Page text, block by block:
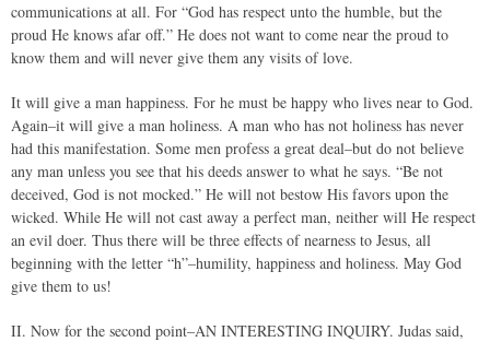
communications at all. For “God has respect unto the humble, but the
proud He knows afar off.” He does not want to come near the proud to
know them and will never give them any visits of love.
It will give a man happiness. For he must be happy who lives near to God.
Again–it will give a man holiness. A man who has not holiness has never
had this manifestation. Some men profess a great deal–but do not believe
any man unless you see that his deeds answer to what he says. “Be not
deceived, God is not mocked.” He will not bestow His favors upon the
wicked. While He will not cast away a perfect man, neither will He respect
an evil doer. Thus there will be three effects of nearness to Jesus, all
beginning with the letter “h”–humility, happiness and holiness. May God
give them to us!
II. Now for the second point–AN INTERESTING INQUIRY. Judas said,